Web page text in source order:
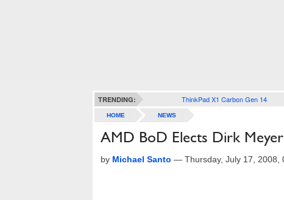
TRENDING: ThinkPad X1 Carbon Gen 14
HOME NEWS
AMD BoD Elects Dirk
by Michael Santo — Thursday, July 17, 2008,